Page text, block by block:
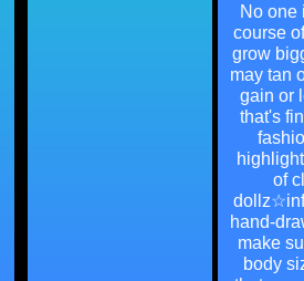
No one
course
grow
may tan
gain or
that's
of
hand-
make
body